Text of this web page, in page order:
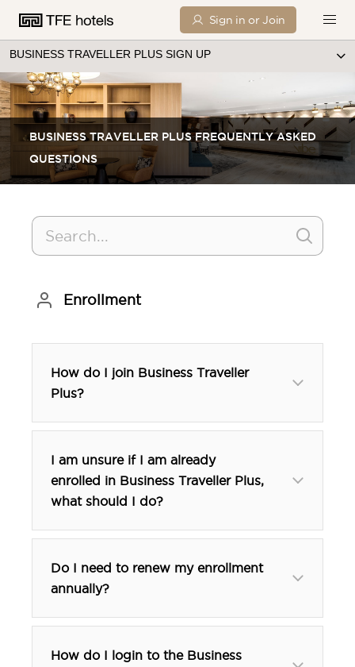
Sign in or Join
BUSINESS TRAVELLER PLUS SIGN UP
BUSINESS TRAVELLER PLUS FREQUENTLY ASKED
QUESTIONS
Enrollment
How do I join Business Traveller
Plus?
visit our website
I am unsure if I am already
enrolled in Business Traveller Plus,
what should I do?
Do I need to renew my enrollment
annually?
How do I login to the Business